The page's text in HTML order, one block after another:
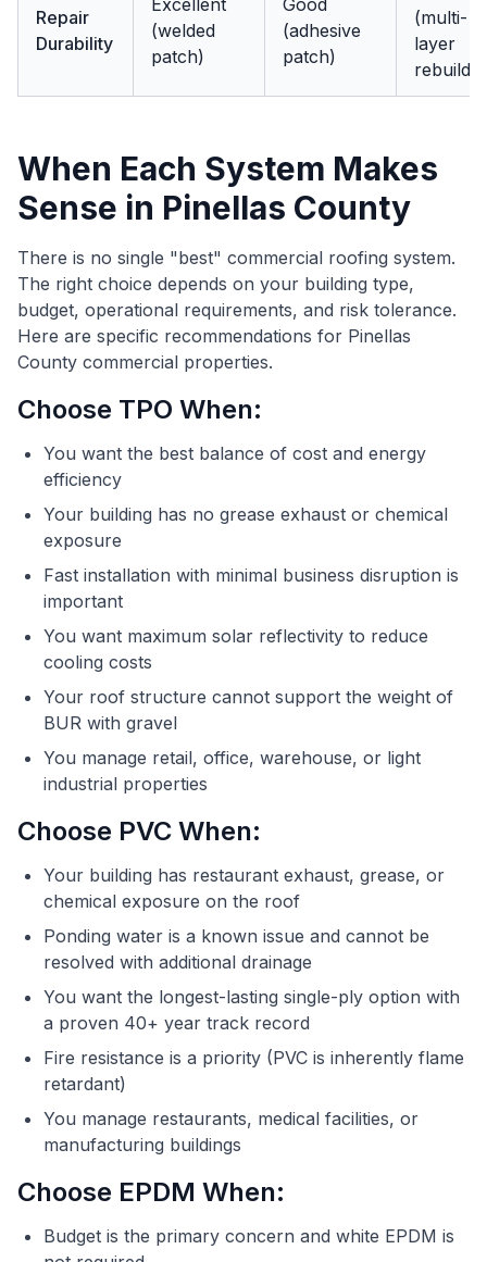
Repair
Durability
Excellent
(welded
patch)
Good
(adhesive
patch)
(multi-
layer
rebuild)
When Each System Makes
Sense in Pinellas County
There is no single "best" commercial roofing system.
The right choice depends on your building type,
budget, operational requirements, and risk tolerance.
Here are specific recommendations for Pinellas
County commercial properties.
Choose TPO When:
You want the best balance of cost and energy
efficiency
Your building has no grease exhaust or chemical
exposure
Fast installation with minimal business disruption is
important
You want maximum solar reflectivity to reduce
cooling costs
Your roof structure cannot support the weight of
BUR with gravel
You manage retail, office, warehouse, or light
industrial properties
Choose PVC When:
Your building has restaurant exhaust, grease, or
chemical exposure on the roof
Ponding water is a known issue and cannot be
resolved with additional drainage
You want the longest-lasting single-ply option with
a proven 40+ year track record
Fire resistance is a priority (PVC is inherently flame
retardant)
You manage restaurants, medical facilities, or
manufacturing buildings
Choose EPDM When:
Budget is the primary concern and white EPDM is